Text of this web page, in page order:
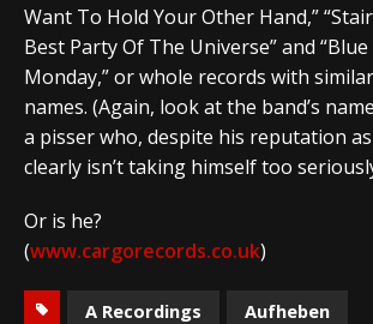
Want To Hold Your Other Hand,”
Best Party Of The Universe” and
Monday,” or whole records with
names. (Again, look at the band’s
a pisser who, despite his reputation
clearly isn’t taking himself too
Or is he?
(www.cargorecords.co.uk)
A Recordings
Aufheben